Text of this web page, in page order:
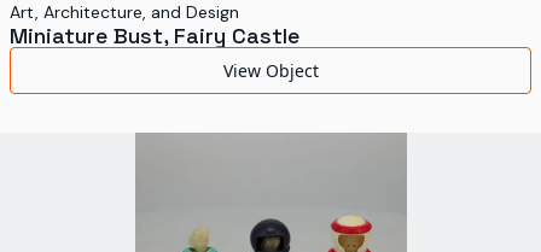
Science and Technology
Transportation
World's Fairs
Art, Architecture, and Design
Miniature Bust, Fairy Castle
View Object